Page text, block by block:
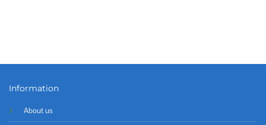
Information
About us